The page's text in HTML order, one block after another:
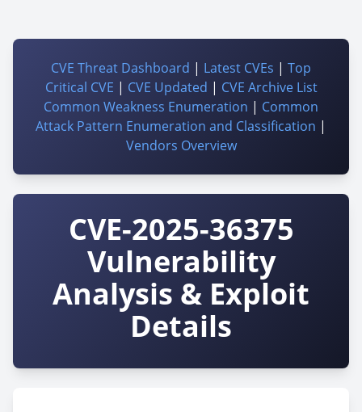
CVE Threat Dashboard | Latest CVEs | Top
Critical CVE | CVE Updated | CVE Archive List
Common Weakness Enumeration | Common
Attack Pattern Enumeration and Classification |
Vendors Overview
CVE-2025-36375
Vulnerability
Analysis & Exploit
Details